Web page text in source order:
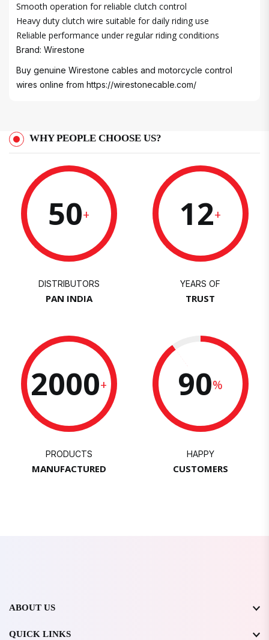
Smooth operation for reliable clutch control
Heavy duty clutch wire suitable for daily riding use
Reliable performance under regular riding conditions
Brand: Wirestone
Buy genuine Wirestone cables and motorcycle control
wires online from https://wirestonecable.com/
WHY PEOPLE CHOOSE US?
50+
DISTRIBUTORS
PAN INDIA
12+
YEARS OF
TRUST
2000+
PRODUCTS
MANUFACTURED
90%
HAPPY
CUSTOMERS
ABOUT US
QUICK LINKS